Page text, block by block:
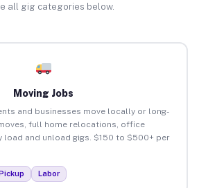
all gig categories below.
Moving Jobs
and businesses move locally or long-
full home relocations, office
load and unload gigs. $150 to $500+ per
Labor